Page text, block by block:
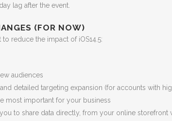
lag after the event.
(FOR NOW)
reduce the impact of iOS14.5:
audiences
detailed targeting expansion (for accounts with
most important for your business
to share data directly, from your online storefront